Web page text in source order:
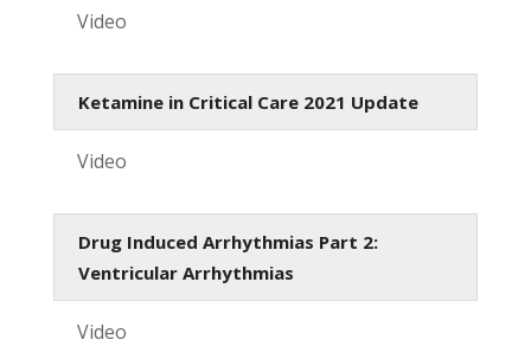
Video
Ketamine in Critical Care 2021 Update
Video
Drug Induced Arrhythmias Part 2:
Ventricular Arrhythmias
Video